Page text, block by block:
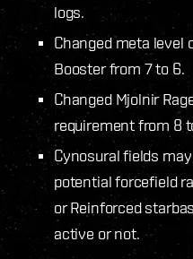
logs.
Changed meta level
Booster from 7 to 6.
Changed Mjolnir
requirement from 8
Cynosural fields
potential forcefield
or Reinforced
active or not.